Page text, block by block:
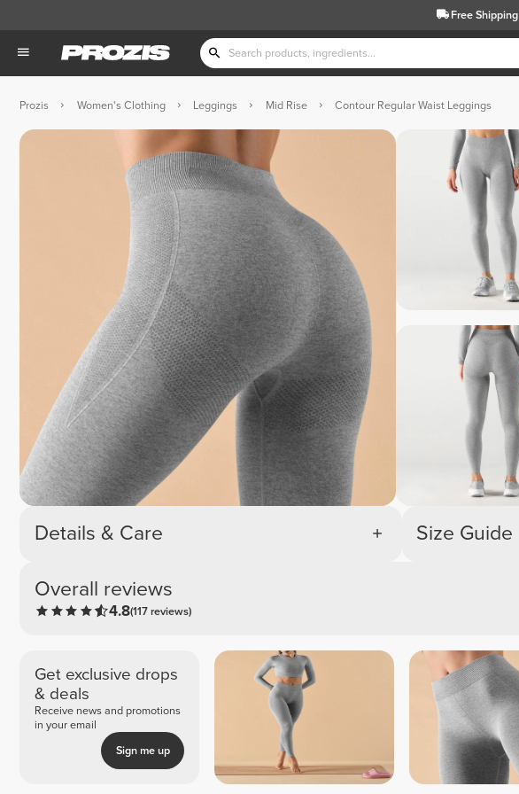
Free Shipping
Prozis Women's Clothing Leggings Mid Rise Contour Regular Waist Leggings
Details & Care
Overall reviews
4.8(117 reviews)
Size Guide
Get exclusive drops
& deals
Receive news and promotions
in your email
Sign me up